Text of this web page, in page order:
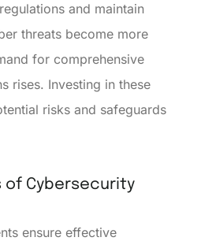
and maintain
threats become more
for comprehensive
rises. Investing in these
risks and safeguards
of Cybersecurity
ensure effective